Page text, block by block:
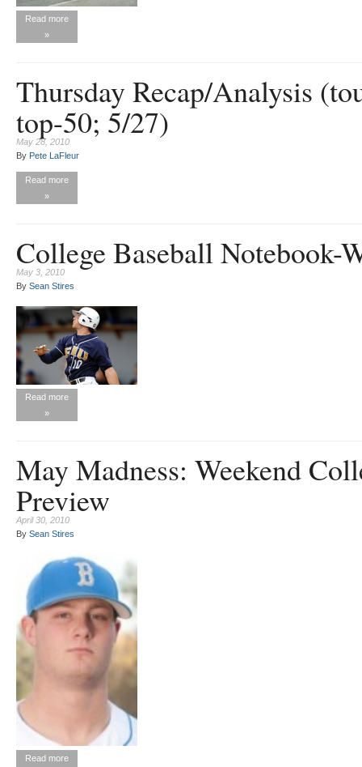
Read more
»
Thursday Recap/Analysis
top-50; 5/27)
May 28, 2010
By Pete LaFleur
Read more
»
College Baseball Notebook-
May 3, 2010
By Sean Stires
Read more
»
May Madness: Weekend
Preview
April 30, 2010
By Sean Stires
Read more